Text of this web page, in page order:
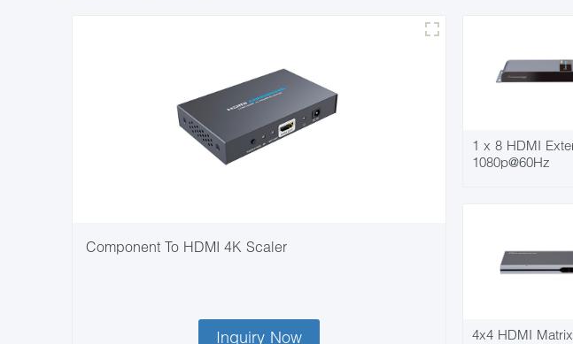
Component To HDMI 4K Scaler
Inquiry Now
1 x 8 HDMI
1080p@60Hz
4x4 HDMI